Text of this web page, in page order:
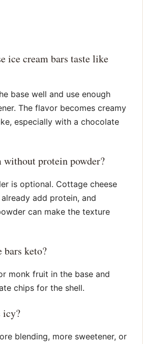
ice cream bars taste like
base well and use enough
The flavor becomes creamy
especially with a chocolate
without protein powder?
is optional. Cottage cheese
add protein, and
can make the texture
bars keto?
monk fruit in the base and
chips for the shell.
icy?
blending, more sweetener, or